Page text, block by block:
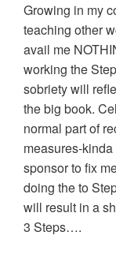
Growing in my
teaching other
avail me
working the
sobriety will
the big book.
normal part of
measures-
sponsor to fix
doing the to
will result in a
3 Steps….